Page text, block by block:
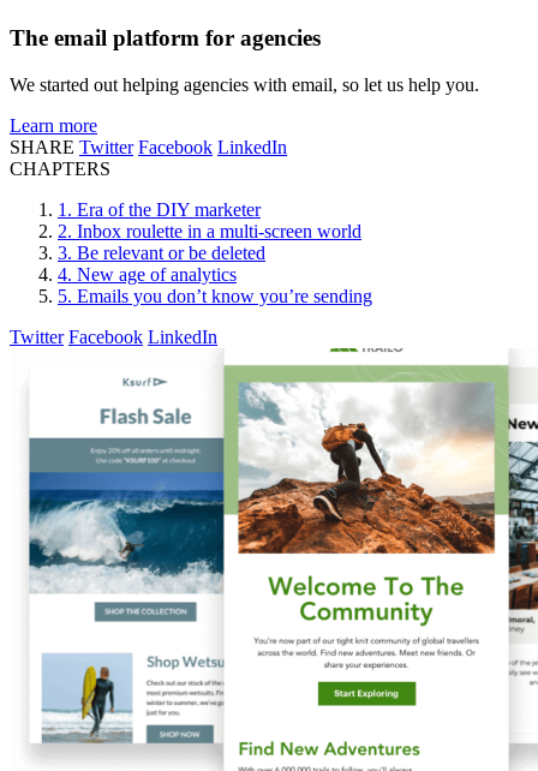
The email platform for agencies
We started out helping agencies with email, so let us help you.
Learn more
SHARE Twitter Facebook LinkedIn
CHAPTERS
1. Era of the DIY marketer
2. Inbox roulette in a multi-screen world
3. Be relevant or be deleted
4. New age of analytics
5. Emails you don’t know you’re sending
Twitter Facebook LinkedIn